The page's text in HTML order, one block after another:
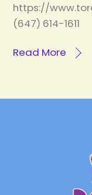
https://
(647) 614-1611
Read More